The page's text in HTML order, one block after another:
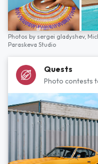
Photos by sergei gladyshev,
Paraskeva Studio
Quests
Photo contests